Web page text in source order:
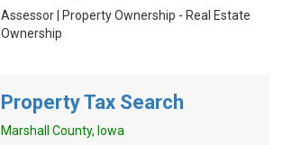
Assessor | Property Ownership - Real Estate
Ownership
Property Tax Search
Marshall County, Iowa